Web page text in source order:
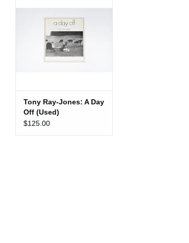
ADD TO CART
Tony Ray-Jones: A Day
Off (Used)
$125.00